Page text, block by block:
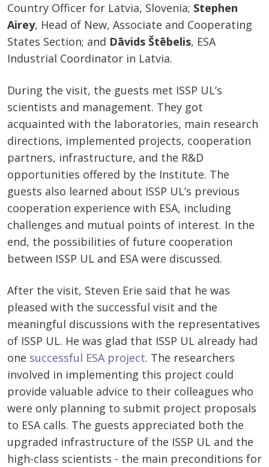
Country Officer for Latvia, Slovenia; Stephen
Airey, Head of New, Associate and Cooperating
States Section; and Dāvids Štēbelis, ESA
Industrial Coordinator in Latvia.
During the visit, the guests met ISSP UL’s
scientists and management. They got
acquainted with the laboratories, main research
directions, implemented projects, cooperation
partners, infrastructure, and the R&D
opportunities offered by the Institute. The
guests also learned about ISSP UL’s previous
cooperation experience with ESA, including
challenges and mutual points of interest. In the
end, the possibilities of future cooperation
between ISSP UL and ESA were discussed.
After the visit, Steven Erie said that he was
pleased with the successful visit and the
meaningful discussions with the representatives
of ISSP UL. He was glad that ISSP UL already had
one successful ESA project. The researchers
involved in implementing this project could
provide valuable advice to their colleagues who
were only planning to submit project proposals
to ESA calls. The guests appreciated both the
upgraded infrastructure of the ISSP UL and the
high-class scientists - the main preconditions for